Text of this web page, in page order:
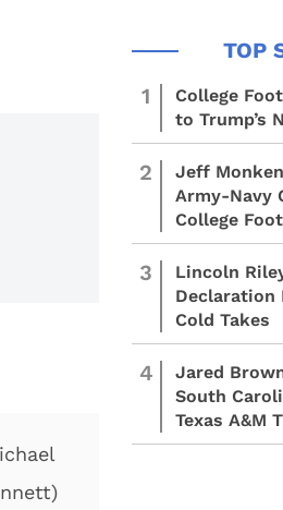
1
College
to Trump’s
2
Jeff
Army-Navy
College
3
Lincoln
Declaration
Cold Takes
4
Jared
South
Texas A&M